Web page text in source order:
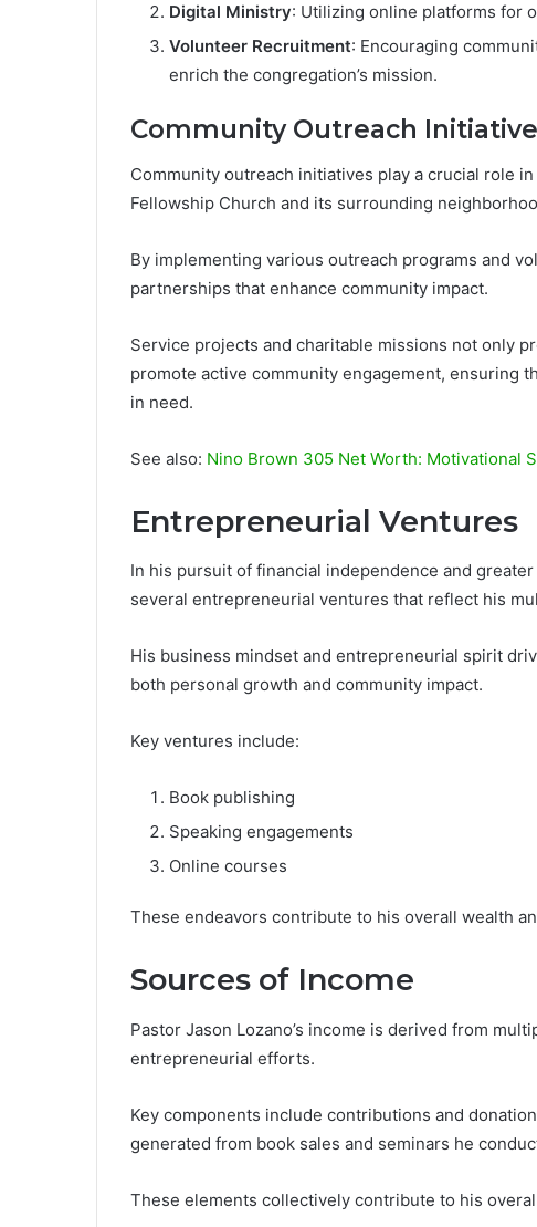
Digital Ministry: Utilizing online platforms for
Volunteer Recruitment: Encouraging
enrich the congregation’s mission.
Community Outreach
Community outreach initiatives play a crucial role
Fellowship Church and its surrounding
By implementing various outreach programs and
partnerships that enhance community impact.
Service projects and charitable missions not only
promote active community engagement, ensuring
in need.
See also: Nino Brown 305 Net Worth: Motivational
Entrepreneurial Ventures
In his pursuit of financial independence and
several entrepreneurial ventures that reflect his
His business mindset and entrepreneurial spirit
both personal growth and community impact.
Key ventures include:
Book publishing
Speaking engagements
Online courses
These endeavors contribute to his overall wealth
Sources of Income
Pastor Jason Lozano’s income is derived from
entrepreneurial efforts.
Key components include contributions and
generated from book sales and seminars he
These elements collectively contribute to his